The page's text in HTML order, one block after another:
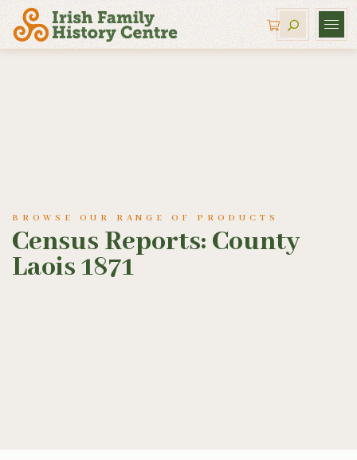
BROWSE OUR RANGE OF PRODUCTS
Census Reports: County
Laois 1871